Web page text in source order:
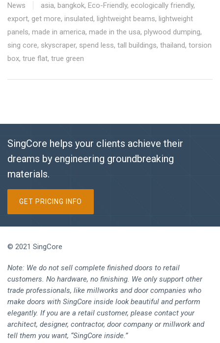
News asia, bangkok, Eco-Friendly, ecologically friendly,
export, get more, insulated, lightweight beams, lightweight
panels, made in america, made in the usa, plywood dumping,
sing core, skyscraper, spend less, tall buildings, thailand, torsion
box, true flat, true green
SingCore helps your clients achieve their
dreams by engineering groundbreaking
materials.
GET PRICING INFO
© 2021 SingCore
Note: We do not sell complete finished doors to retail
customers. No hardware, no finishing. We only support other
trade professionals, like millworks and door companies who
make doors with SingCore inside look beautiful and perform
elegantly. If you are a retail customer, please contact your
architect, designer, contractor, door company or millwork and
tell them you want, “SingCore inside.”